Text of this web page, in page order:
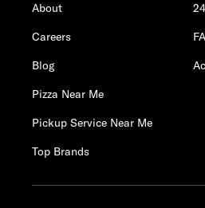
About
Careers
Blog
Pizza Near Me
Pickup Service Near Me
Top Brands